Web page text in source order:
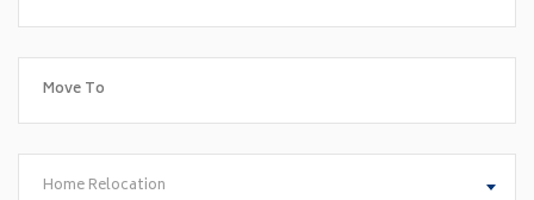
Home Relocation